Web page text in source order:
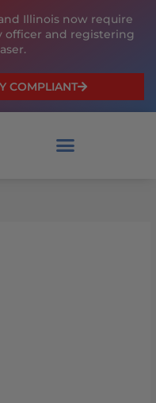
Illinois now require
officer and registering
COMPLIANT